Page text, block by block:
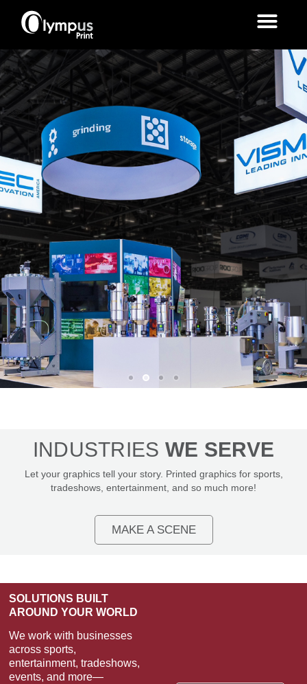
GRAPHICS
THAT GET
NOTICED
EXPLORE TRADESHOW
SOLUTIONS
INDUSTRIES WE SERVE
Let your graphics tell your story. Printed graphics for sports,
tradeshows, entertainment, and so much more!
MAKE A SCENE
SOLUTIONS BUILT
AROUND YOUR WORLD
We work with businesses
across sports,
entertainment, tradeshows,
events, and more—